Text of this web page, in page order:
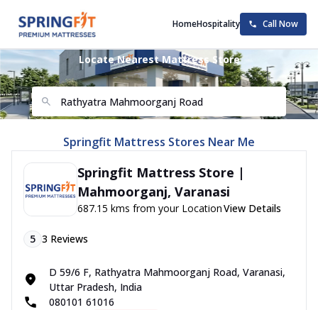
HomeHospitality Call Now
Locate Nearest Mattress Store
Springfit Mattress Stores Near Me
Springfit Mattress Store |
Mahmoorganj, Varanasi
687.15 kms from your LocationView Details
5 3 Reviews
D 59/6 F, Rathyatra Mahmoorganj Road, Varanasi,
Uttar Pradesh, India
080101 61016